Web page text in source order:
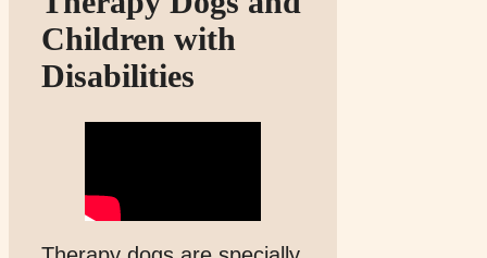
Children with
Disabilities